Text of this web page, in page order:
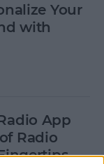
Your
with
App
Radio